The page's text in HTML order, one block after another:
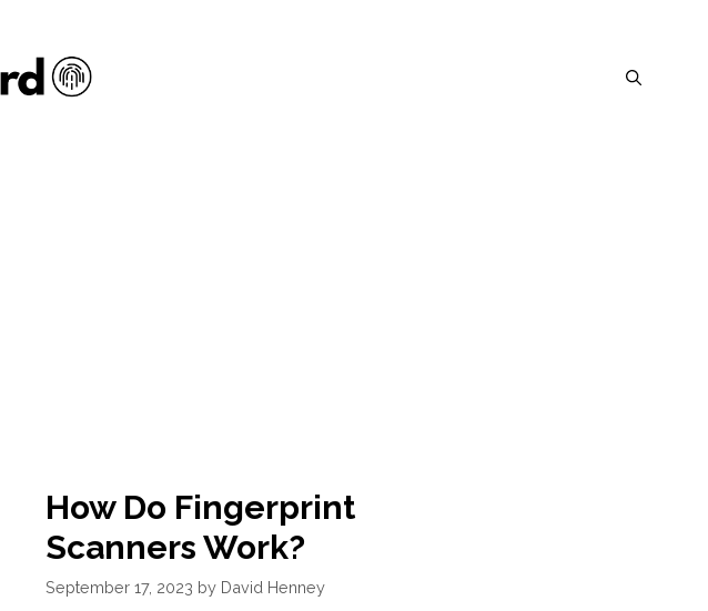
How Do Fingerprint
Scanners Work?
September 17, 2023 by David Henney